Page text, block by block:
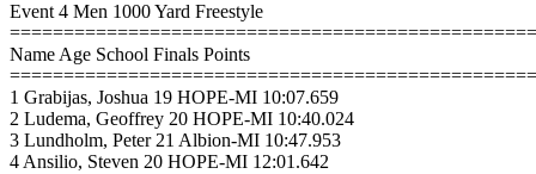
Event 4 Men 1000 Yard Freestyle
Name Age School Finals Points
1 Grabijas, Joshua 19 HOPE-MI 10:07.659
2 Ludema, Geoffrey 20 HOPE-MI 10:40.024
3 Lundholm, Peter 21 Albion-MI 10:47.953
4 Ansilio, Steven 20 HOPE-MI 12:01.642